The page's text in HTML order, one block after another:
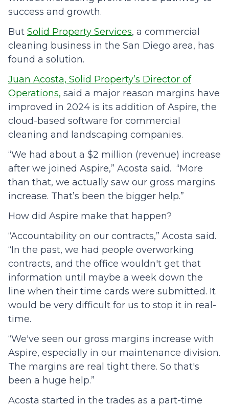
success and growth.
But Solid Property Services, a commercial
cleaning business in the San Diego area, has
found a solution.
Juan Acosta, Solid Property’s Director of
Operations, said a major reason margins have
improved in 2024 is its addition of Aspire, the
cloud-based software for commercial
cleaning and landscaping companies.
“We had about a $2 million (revenue) increase
after we joined Aspire,” Acosta said. “More
than that, we actually saw our gross margins
increase. That’s been the bigger help.”
How did Aspire make that happen?
“Accountability on our contracts,” Acosta said.
“In the past, we had people overworking
contracts, and the office wouldn't get that
information until maybe a week down the
line when their time cards were submitted. It
would be very difficult for us to stop it in real-
time.
“We've seen our gross margins increase with
Aspire, especially in our maintenance division.
The margins are real tight there. So that's
been a huge help.”
Acosta started in the trades as a part-time